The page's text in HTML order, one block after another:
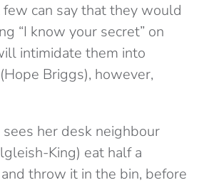
can say that they would
“I know your secret” on
intimidate them into
Briggs), however,
her desk neighbour
King) eat half a
throw it in the bin, before